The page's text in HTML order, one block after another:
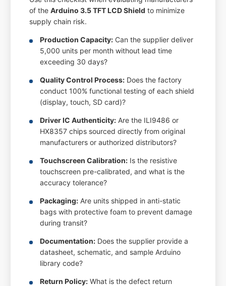
of theArduino 3.5 TFT LCD Shield to minimize
supply chain risk.
Production Capacity: Can the supplier deliver
5,000 units per month without lead time
exceeding 30 days?
Quality Control Process: Does the factory
conduct 100% functional testing of each shield
(display, touch, SD card)?
Driver IC Authenticity: Are the ILI9486 or
HX8357 chips sourced directly from original
manufacturers or authorized distributors?
Touchscreen Calibration: Is the resistive
touchscreen pre-calibrated, and what is the
accuracy tolerance?
Packaging: Are units shipped in anti-static
bags with protective foam to prevent damage
during transit?
Documentation: Does the supplier provide a
datasheet, schematic, and sample Arduino
library code?
Return Policy: What is the defect return